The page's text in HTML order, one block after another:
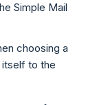
Simple Mail
choosing a
to the